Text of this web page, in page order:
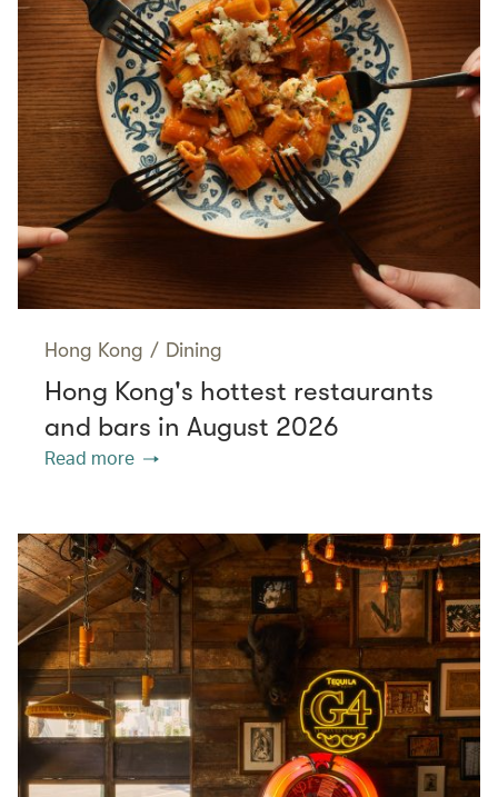
Hong Kong / Dining
Hong Kong's hottest restaurants
and bars in August 2026
Read more